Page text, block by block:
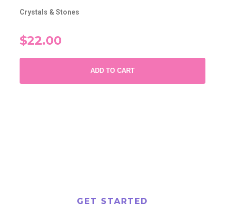
Crystals & Stones
$22.00
ADD TO CART
GET STARTED